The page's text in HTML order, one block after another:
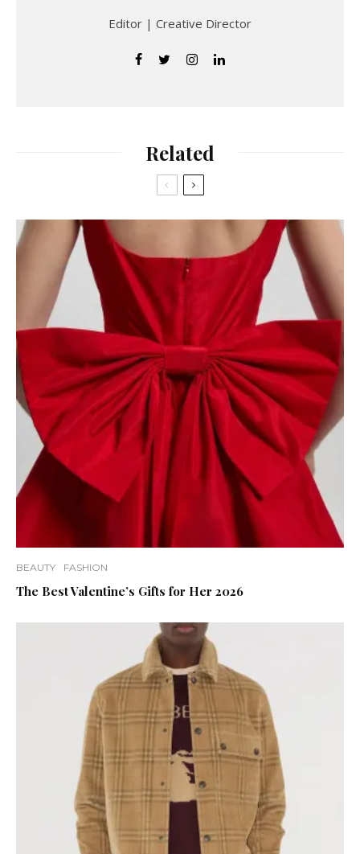
Editor | Creative Director
Related
BEAUTY FASHION
The Best Valentine’s Gifts for Her 2026